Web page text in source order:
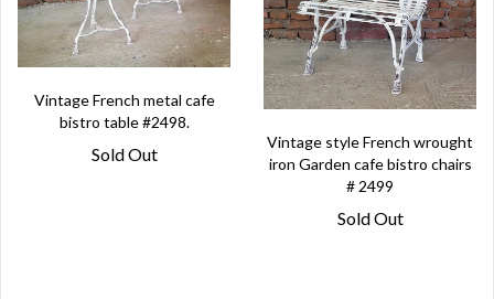
Vintage French metal cafe
bistro table #2498.
Sold Out
Vintage style French wrought
iron Garden cafe bistro chairs
# 2499
Sold Out